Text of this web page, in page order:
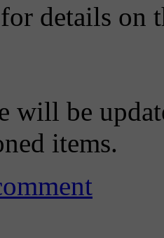
for details on
will be
items.